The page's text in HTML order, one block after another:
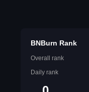
BNBurn Rank
Overall rank
Daily rank